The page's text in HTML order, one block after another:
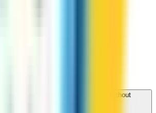
to call Myanmar from my browser without